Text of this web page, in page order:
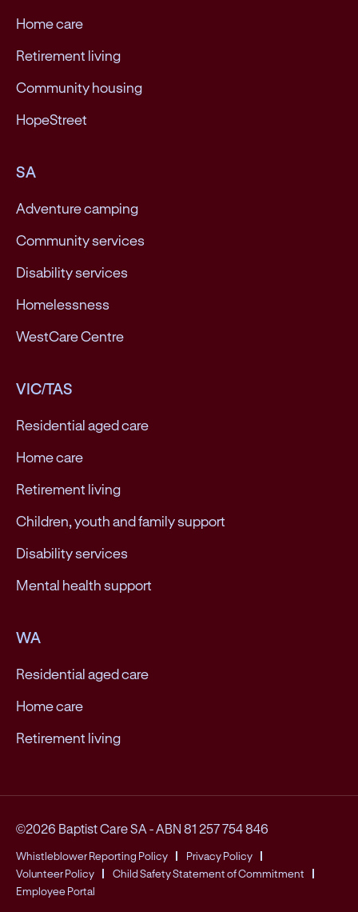
Home care
Retirement living
Community housing
HopeStreet
SA
Adventure camping
Community services
Disability services
Homelessness
WestCare Centre
VIC/TAS
Residential aged care
Home care
Retirement living
Children, youth and family support
Disability services
Mental health support
WA
Residential aged care
Home care
Retirement living
©2026 Baptist Care SA -ABN 81 257 754 846
Whistleblower Reporting Policy
Privacy Policy
Volunteer Policy
Child Safety Statement of Commitment
Employee Portal